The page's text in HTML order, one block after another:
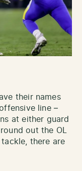
their names
line –
at either guard
out the OL
there are